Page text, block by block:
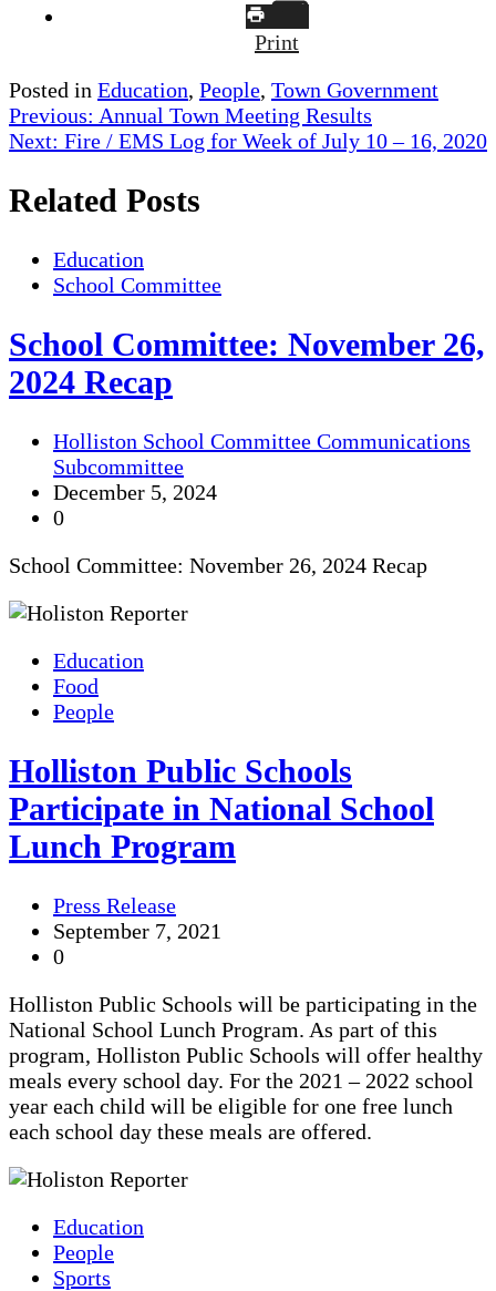
Print
Posted in Education, People, Town Government
Post
navigation
Previous: Annual Town Meeting Results
Next: Fire / EMS Log for Week of July 10 – 16, 2020
Related Posts
Education
School Committee
School Committee: November 26,
2024 Recap
Holliston School Committee Communications
Subcommittee
December 5, 2024
0
School Committee: November 26, 2024 Recap
Education
Food
People
Holliston Public Schools
Participate in National School
Lunch Program
Press Release
September 7, 2021
0
Holliston Public Schools will be participating in the
National School Lunch Program. As part of this
program, Holliston Public Schools will offer healthy
meals every school day. For the 2021 – 2022 school
year each child will be eligible for one free lunch
each school day these meals are offered.
Education
People
Sports